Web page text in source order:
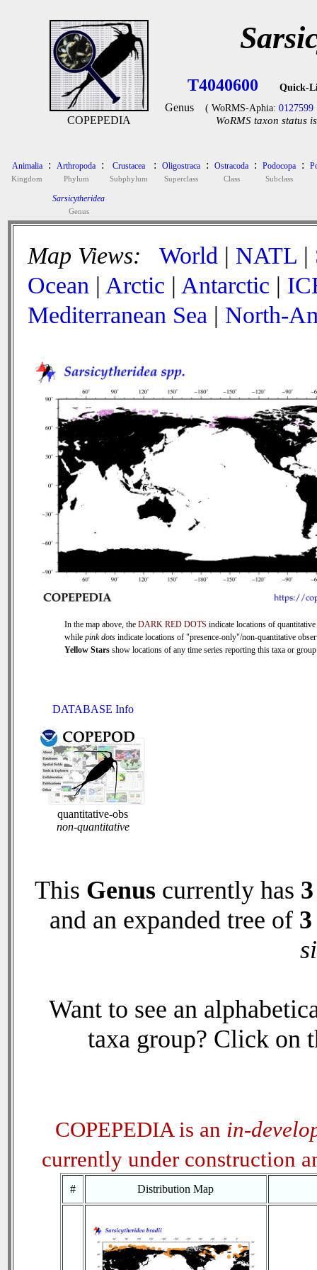
COPEPEDIA
T4040600 Quick-
Genus ( WoRMS-Aphia: 0127599
WoRMS taxon status
Animalia
Kingdom
: Arthropoda
Phylum
: Crustacea
Subphylum
: Oligostraca
Superclass
: Ostracoda
Class
: Podocopa
Subclass
:
Sarsicytheridea
Genus
Map Views: World | NATL |
Ocean | Arctic | Antarctic |
Mediterranean Sea | North-
In the map above, the DARK RED DOTS indicate locations of quantitative
while pink dots indicate locations of "presence-only"/non-quantitative
Yellow Stars show locations of any time series reporting this taxa or
DATABASE Info
quantitative-obs
non-quantitative
This Genus currently has 3
and an expanded tree of 3
Want to see an
taxa group? Click on
COPEPEDIA is an in-
currently under construction
# Distribution Map